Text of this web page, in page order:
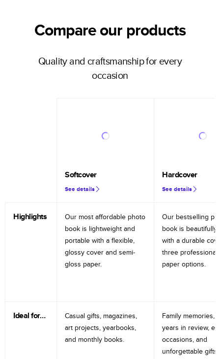
Compare our products
Quality and craftsmanship for every
occasion
Softcover
See details
Hardcover
See details
Highlights
Our most affordable photo
book is lightweight and
portable with a flexible,
glossy cover and semi-
gloss paper.
Our bestselling
book is beautifully
with a durable
three professional
paper options.
Ideal for…
Casual gifts, magazines,
art projects, yearbooks,
and monthly books.
Family memories,
years in review,
occasions, and
unforgettable gifts.